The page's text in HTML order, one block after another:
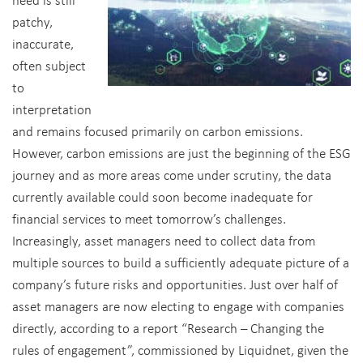
patchy,
inaccurate,
often subject
to
interpretation
and remains focused primarily on carbon emissions.
However, carbon emissions are just the beginning of the ESG
journey and as more areas come under scrutiny, the data
currently available could soon become inadequate for
financial services to meet tomorrow’s challenges.
Increasingly, asset managers need to collect data from
multiple sources to build a sufficiently adequate picture of a
company’s future risks and opportunities. Just over half of
asset managers are now electing to engage with companies
directly, according to a report “Research – Changing the
rules of engagement”, commissioned by Liquidnet, given the